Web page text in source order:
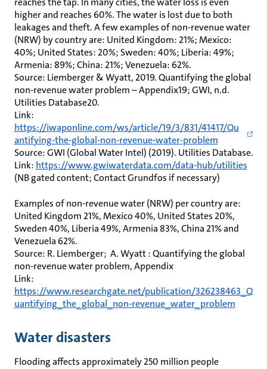
higher and reaches 60%. The water is lost due to both
leakages and theft. A few examples of non-revenue water
(NRW) by country are: United Kingdom: 21%; Mexico:
40%; United States: 20%; Sweden: 40%; Liberia: 49%;
Armenia: 89%; China: 21%; Venezuela: 62%.
Source: Liemberger & Wyatt, 2019. Quantifying the global
non-revenue water problem – Appendix19; GWI, n.d.
Utilities Database20.
Link:
https://iwaponline.com/ws/article/19/3/831/41417/Qu
antifying-the-global-non-revenue-water-problem
Source: GWI (Global Water Intel) (2019). Utilities Database.
Link: https://www.gwiwaterdata.com/data-hub/utilities
(NB gated content; Contact Grundfos if necessary)
Examples of non-revenue water (NRW) per country are:
United Kingdom 21%, Mexico 40%, United States 20%,
Sweden 40%, Liberia 49%, Armenia 83%, China 21% and
Venezuela 62%.
Source: R. Liemberger; A. Wyatt : Quantifying the global
non-revenue water problem, Appendix
Link:
https://www.researchgate.net/publication/326238463_Q
uantifying_the_global_non-revenue_water_problem
Water disasters
Flooding affects approximately 250 million people